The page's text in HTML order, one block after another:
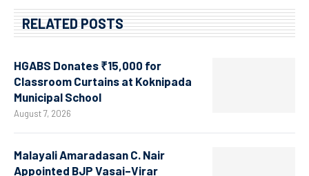
RELATED POSTS
HGABS Donates ₹15,000 for
Classroom Curtains at Koknipada
Municipal School
August 7, 2026
Malayali Amaradasan C. Nair
Appointed BJP Vasai–Virar